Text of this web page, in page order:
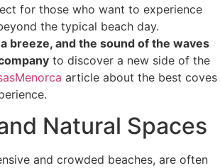
for those who want to experience
the typical beach day.
breeze, and the sound of the waves
to discover a new side of the
article about the best coves
Natural Spaces
and crowded beaches, are often